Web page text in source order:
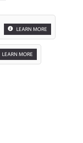
LEARN MORE
LEARN MORE